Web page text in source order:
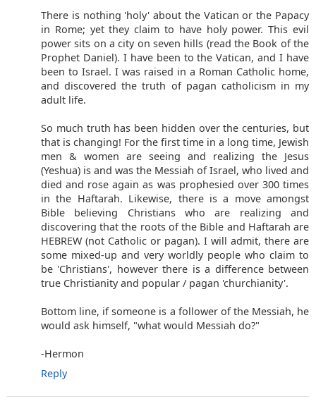
There is nothing 'holy' about the Vatican or the Papacy
in Rome; yet they claim to have holy power. This evil
power sits on a city on seven hills (read the Book of the
Prophet Daniel). I have been to the Vatican, and I have
been to Israel. I was raised in a Roman Catholic home,
and discovered the truth of pagan catholicism in my
adult life.
So much truth has been hidden over the centuries, but
that is changing! For the first time in a long time, Jewish
men & women are seeing and realizing the Jesus
(Yeshua) is and was the Messiah of Israel, who lived and
died and rose again as was prophesied over 300 times
in the Haftarah. Likewise, there is a move amongst
Bible believing Christians who are realizing and
discovering that the roots of the Bible and Haftarah are
HEBREW (not Catholic or pagan). I will admit, there are
some mixed-up and very worldly people who claim to
be 'Christians', however there is a difference between
true Christianity and popular / pagan 'churchianity'.
Bottom line, if someone is a follower of the Messiah, he
would ask himself, "what would Messiah do?"
-Hermon
Reply